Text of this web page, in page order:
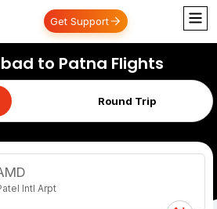
Get Support
to Patna Flights
Round Trip
Intl Arpt